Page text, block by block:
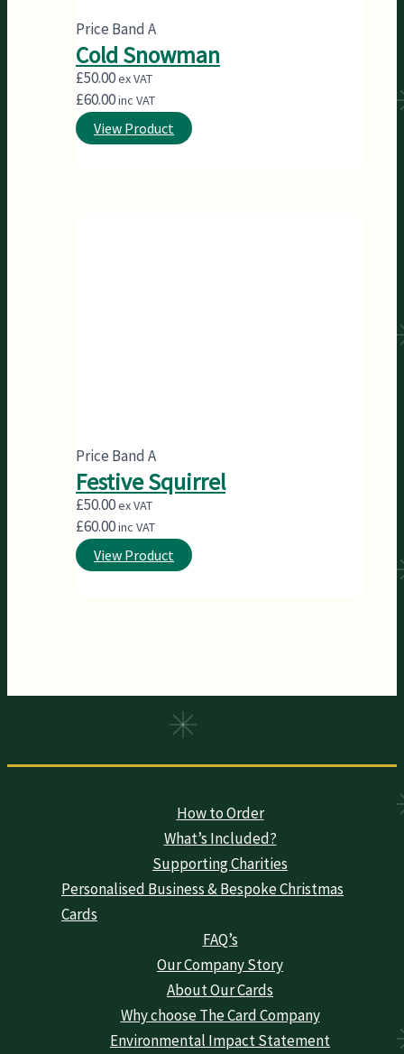
Price Band A
Cold Snowman
£50.00ex VAT
£60.00inc VAT
View Product
Price Band A
Festive Squirrel
£50.00ex VAT
£60.00inc VAT
View Product
How to Order
What’s Included?
Supporting Charities
Personalised Business & Bespoke Christmas
Cards
FAQ’s
Our Company Story
About Our Cards
Why choose The Card Company
Environmental Impact Statement